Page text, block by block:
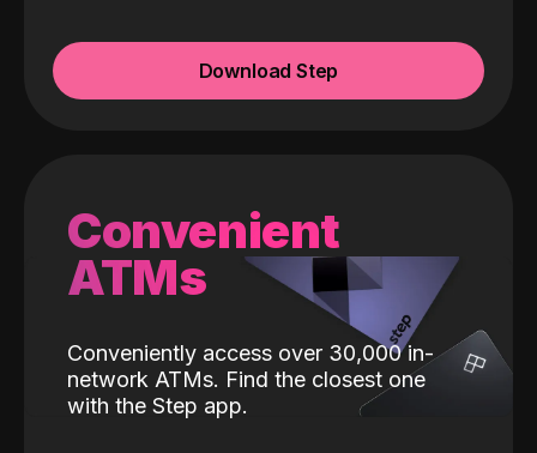
Download Step
Convenient
ATMs
Conveniently access over 30,000 in-
network ATMs. Find the closest one
with the Step app.